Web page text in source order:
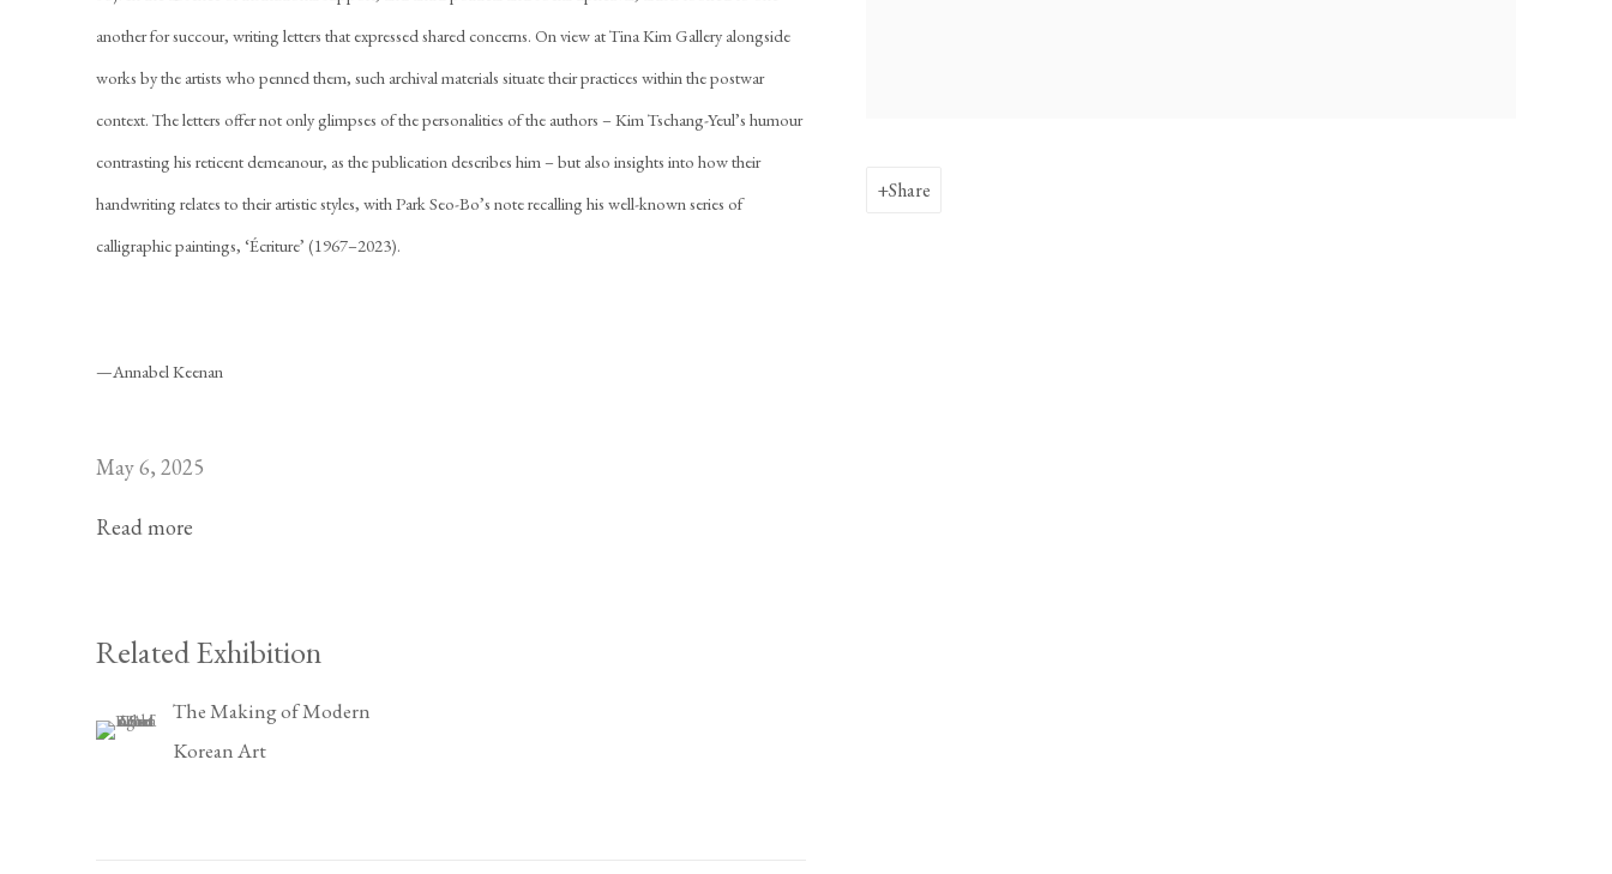
Share
another for succour, writing letters that expressed shared concerns. On view at Tina Kim Gallery alongside
works by the artists who penned them, such archival materials situate their practices within the postwar
context. The letters offer not only glimpses of the personalities of the authors – Kim Tschang-Yeul’s humour
contrasting his reticent demeanour, as the publication describes him – but also insights into how their
handwriting relates to their artistic styles, with Park Seo-Bo’s note recalling his well-known series of
calligraphic paintings, ‘Écriture’ (1967–2023).
—Annabel Keenan
May 6, 2025
Read more
Related Exhibition
The Making of Modern
Korean Art